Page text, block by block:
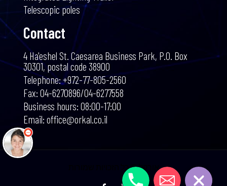
Telescopic poles
Contact
4 Ha'eshel St. Caesarea Business Park, P.O. Box
30301, postal code 38900
Telephone: +972-77-805-2560
Fax: 04-6270896/04-6277558
Business hours: 08:00-17:00
Email: office@orkal.co.il
אורקל © כל הזכויות שמורות
שלום 👋 אני
הצ'אטבוט של האתר!
צריך עזרה? התחל
שיחה.